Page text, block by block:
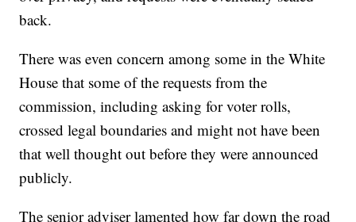
back.
There was even concern among some in the White
House that some of the requests from the
commission, including asking for voter rolls,
crossed legal boundaries and might not have been
that well thought out before they were announced
publicly.
The senior adviser lamented how far down the road